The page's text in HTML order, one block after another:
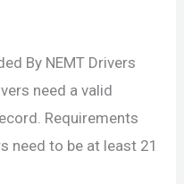
By NEMT Drivers
need a valid
Requirements
need to be at least 21